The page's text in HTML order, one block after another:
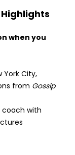
Highlights
when you
York City,
from Gossip
with